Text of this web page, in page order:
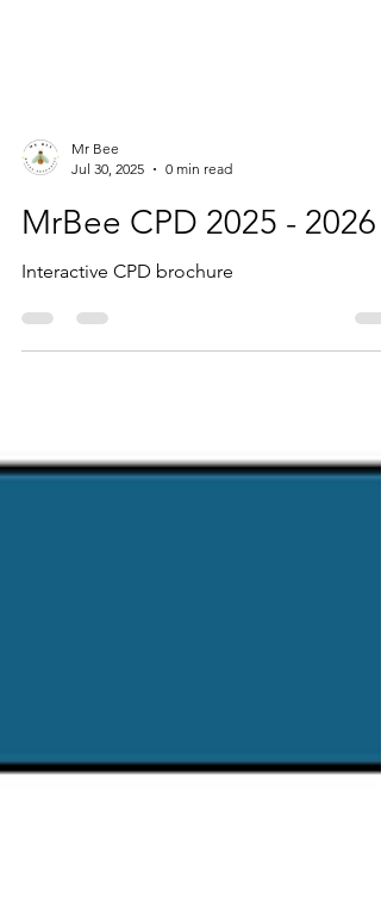
Jul 30, 2025
0 min read
MrBee CPD 2025 - 2026
Interactive CPD brochure